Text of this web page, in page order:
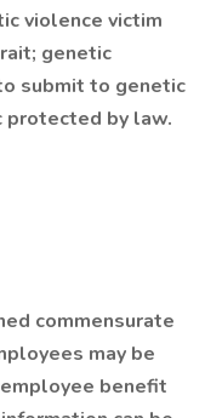
violence victim
genetic
submit to genetic
protected by law.
commensurate
may be
benefit